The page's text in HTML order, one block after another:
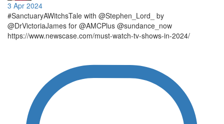
3 Apr 2024
#SanctuaryAWitchsTale with @Stephen_Lord_ by
@DrVictoriaJames for @AMCPlus @sundance_now
https://www.newscase.com/must-watch-tv-shows-in-2024/